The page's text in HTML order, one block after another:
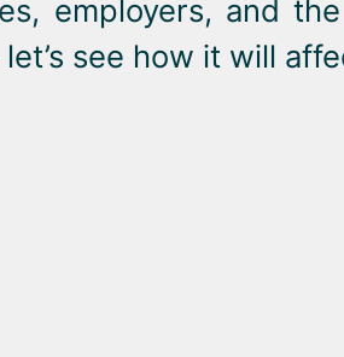
employers, and
see how it will